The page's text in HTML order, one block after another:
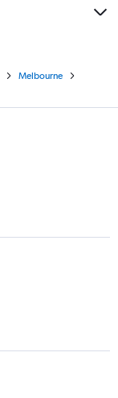
Melbourne